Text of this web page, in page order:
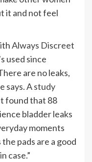
it and not feel
Always Discreet
used since
are no leaks,
says. Astudy
found that 88
bladder leaks
moments
pads are a good
case.”